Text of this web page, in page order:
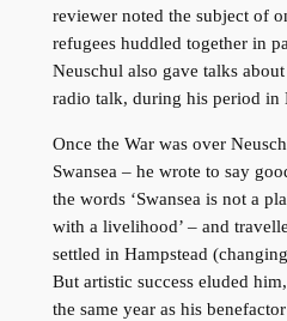
reviewer noted the subject of
refugees huddled together in
Neuschul also gave talks
radio talk, during his period in
Once the War was over
Swansea – he wrote to say
the words ‘Swansea is not a
with a livelihood’ – and
settled in Hampstead
But artistic success eluded
the same year as his